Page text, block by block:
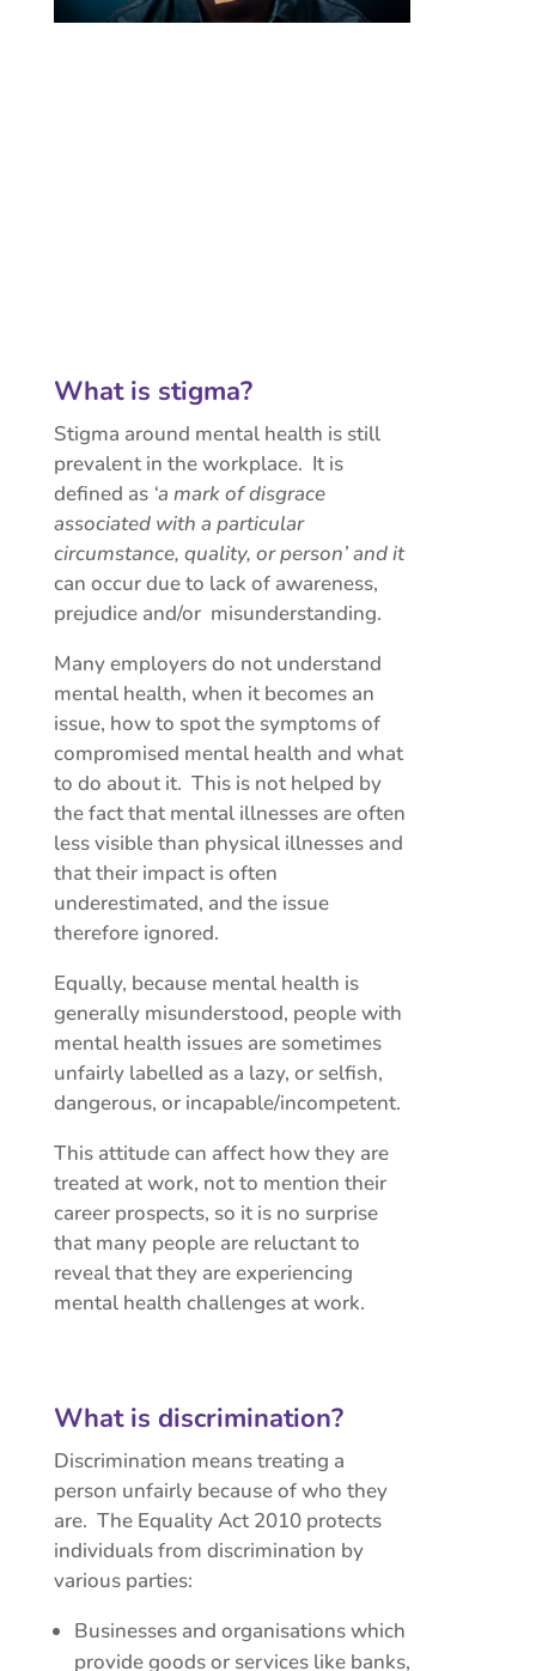
What is stigma?
Stigma around mental health is still
prevalent in the workplace. It is
defined as ‘a mark of disgrace
associated with a particular
circumstance, quality, or person’ and it
can occur due to lack of awareness,
prejudice and/or misunderstanding.
Many employers do not understand
mental health, when it becomes an
issue, how to spot the symptoms of
compromised mental health and what
to do about it. This is not helped by
the fact that mental illnesses are often
less visible than physical illnesses and
that their impact is often
underestimated, and the issue
therefore ignored.
Equally, because mental health is
generally misunderstood, people with
mental health issues are sometimes
unfairly labelled as a lazy, or selfish,
dangerous, or incapable/incompetent.
This attitude can affect how they are
treated at work, not to mention their
career prospects, so it is no surprise
that many people are reluctant to
reveal that they are experiencing
mental health challenges at work.
What is discrimination?
Discrimination means treating a
person unfairly because of who they
are. The Equality Act 2010 protects
individuals from discrimination by
various parties:
Businesses and organisations which
provide goods or services like banks,